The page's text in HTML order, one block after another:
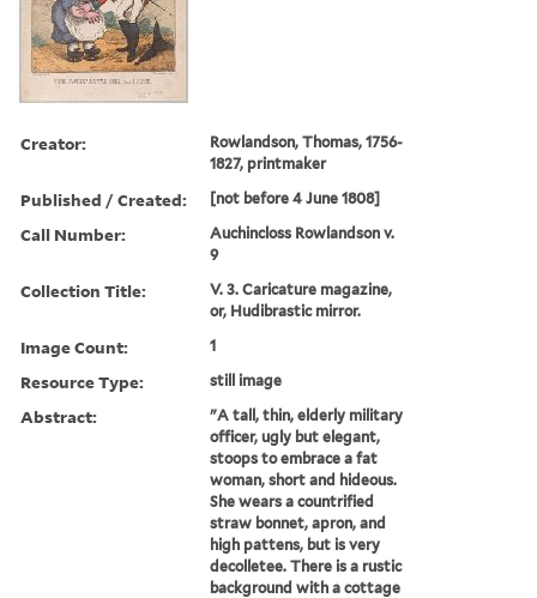
Creator:
Rowlandson, Thomas, 1756-
1827, printmaker
Published / Created: [not before 4 June 1808]
Call Number:
Auchincloss Rowlandson v.
9
Collection Title:
V. 3. Caricature magazine,
or, Hudibrastic mirror.
Image Count: 1
Resource Type: still image
Abstract:
"A tall, thin, elderly military
officer, ugly but elegant,
stoops to embrace a fat
woman, short and hideous.
She wears a countrified
straw bonnet, apron, and
high pattens, but is very
decolletee. There is a rustic
background with a cottage